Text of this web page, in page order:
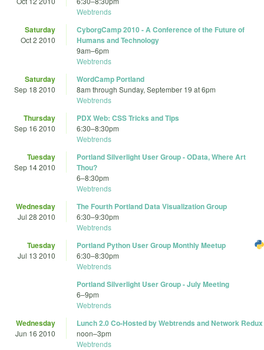
Webtrends
Saturday
Oct 2 2010
CyborgCamp 2010 - A Conference of the Future of
Humans and Technology
9am–6pm
Webtrends
Saturday
Sep 18 2010
WordCamp Portland
8am through Sunday, September 19 at 6pm
Webtrends
Thursday
Sep 16 2010
PDX Web: CSS Tricks and Tips
6:30–8:30pm
Webtrends
Tuesday
Sep 14 2010
Portland Silverlight User Group - OData, Where Art
Thou?
6–8:30pm
Webtrends
Wednesday
Jul 28 2010
The Fourth Portland Data Visualization Group
6:30–9:30pm
Webtrends
Tuesday
Jul 13 2010
Portland Python User Group Monthly Meetup
6:30–8:30pm
Webtrends
Portland Silverlight User Group - July Meeting
6–9pm
Webtrends
Wednesday
Jun 16 2010
Lunch 2.0 Co-Hosted by Webtrends and Network Redux
noon–3pm
Webtrends